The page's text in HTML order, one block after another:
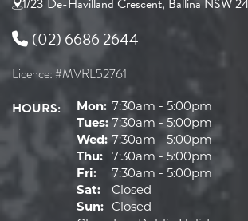
1/23 De-Havilland Crescent, Ballina NSW
(02) 6686 2644
Licence: #MVRL52761
HOURS: Mon: 7:30am - 5:00pm
Tues: 7:30am - 5:00pm
Wed: 7:30am - 5:00pm
Thu:
7:30am - 5:00pm
Fri:
7:30am - 5:00pm
Sat:
Closed
Sun:
Closed